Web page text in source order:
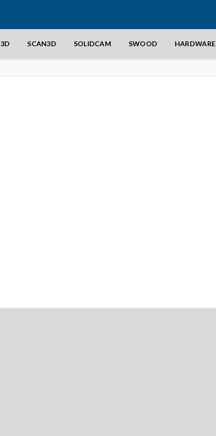
SCAN3D SOLIDCAM SWOOD HARDWARE